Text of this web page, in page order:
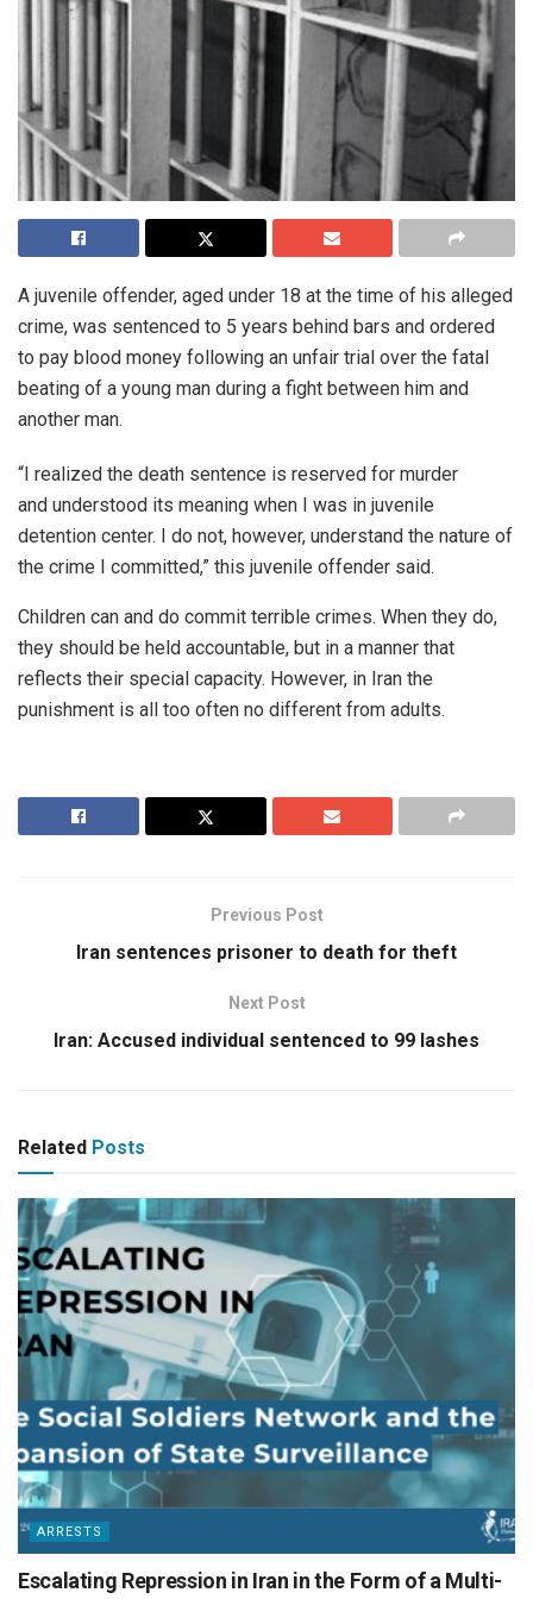
A juvenile offender, aged under 18 at the time of his alleged
crime, was sentenced to 5 years behind bars and ordered
to pay blood money following an unfair trial over the fatal
beating of a young man during a fight between him and
another man.
“I realized the death sentence is reserved for murder
and understood its meaning when I was in juvenile
detention center. I do not, however, understand the nature of
the crime I committed,” this juvenile offender said.
Children can and do commit terrible crimes. When they do,
they should be held accountable, but in a manner that
reflects their special capacity. However, in Iran the
punishment is all too often no different from adults.
Previous Post
Iran sentences prisoner to death for theft
Next Post
Iran: Accused individual sentenced to 99 lashes
Related Posts
ARRESTS
Escalating Repression in Iran in the Form of a Multi-